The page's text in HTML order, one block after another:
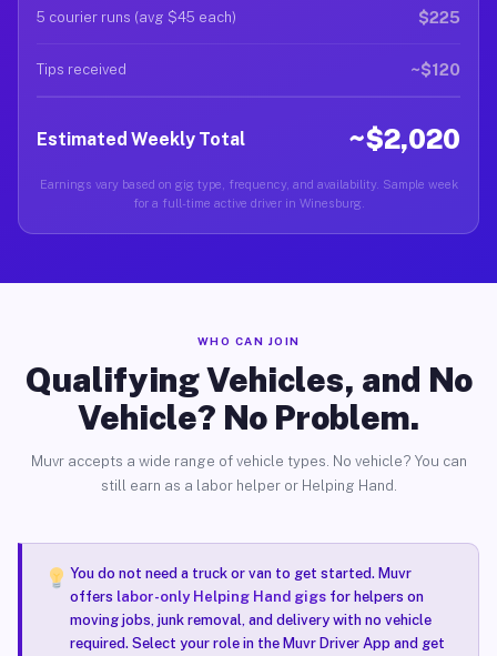
5 courier runs (avg $45 each) $225
Tips received ~$120
Estimated Weekly Total ~$2,020
Earnings vary based on gig type, frequency, and availability. Sample week
for a full-time active driver in Winesburg.
WHO CAN JOIN
Qualifying Vehicles, and No
Vehicle? No Problem.
Muvr accepts a wide range of vehicle types. No vehicle? You can
still earn as a labor helper or Helping Hand.
You do not need a truck or van to get started. Muvr
offers labor-only Helping Hand gigsfor helpers on
moving jobs, junk removal, and delivery with no vehicle
required. Select your role in the Muvr Driver App and get